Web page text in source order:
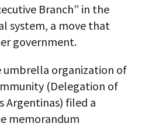
Branch” in the
system, a move that
government.
umbrella organization of
(Delegation of
Argentinas) filed a
memorandum